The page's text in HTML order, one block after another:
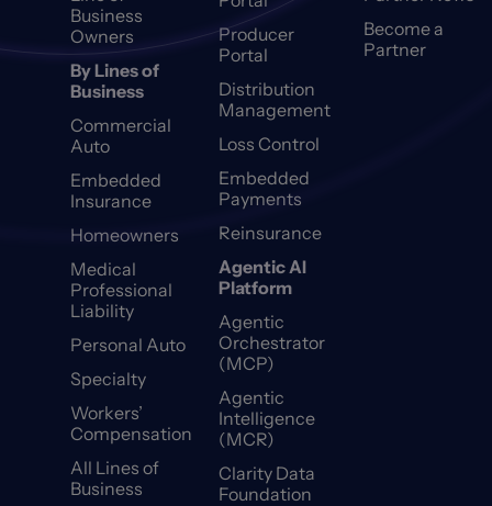
Business
Owners
By Lines of
Business
Commercial
Auto
Embedded
Insurance
Homeowners
Medical
Professional
Liability
Personal Auto
Specialty
Workers’
Compensation
All Lines of
Business
Producer
Portal
Distribution
Management
Loss Control
Embedded
Payments
Reinsurance
Agentic AI
Platform
Agentic
Orchestrator
(MCP)
Agentic
Intelligence
(MCR)
Clarity Data
Foundation
Become a
Partner